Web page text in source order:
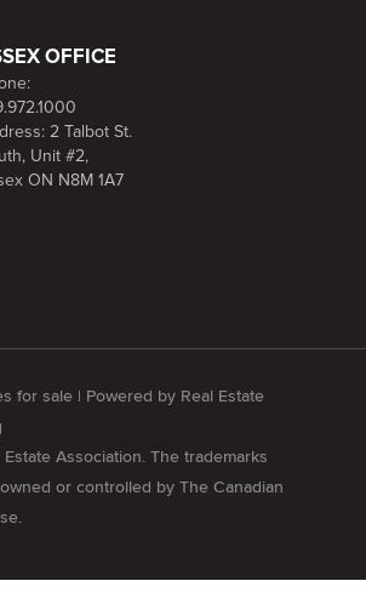
OFFICE
2 Talbot St.
Unit #2,
ON N8M 1A7
for sale | Powered by Real Estate
Association. The trademarks
or controlled by The Canadian